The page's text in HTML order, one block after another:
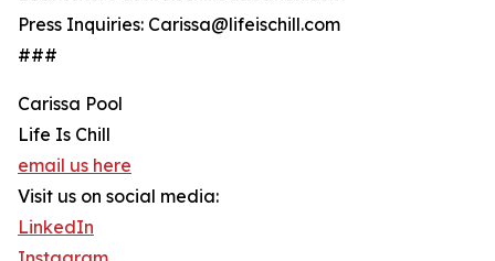
Press Inquiries: Carissa@lifeischill.com
###
Carissa Pool
Life Is Chill
email us here
Visit us on social media:
LinkedIn